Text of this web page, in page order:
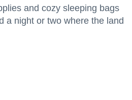
and cozy sleeping bags
a night or two where the land